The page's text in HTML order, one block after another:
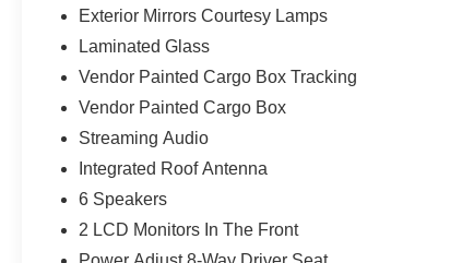
Exterior Mirrors Courtesy Lamps
Laminated Glass
Vendor Painted Cargo Box Tracking
Vendor Painted Cargo Box
Streaming Audio
Integrated Roof Antenna
6 Speakers
2 LCD Monitors In The Front